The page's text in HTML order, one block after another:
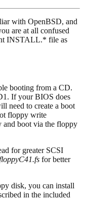
with OpenBSD, and
are at all confused
INSTALL.* file as
booting from a CD.
If your BIOS does
need to create a boot
floppy write
and boot via the floppy
for greater SCSI
for better
disk, you can install
in the included